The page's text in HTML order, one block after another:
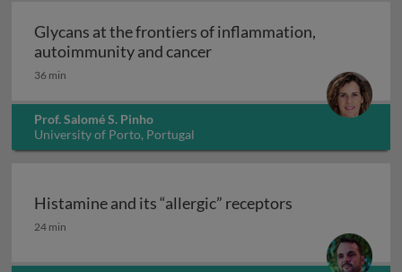
Glycans at the frontiers of inflammation,
autoimmunity and cancerGlycans at the frontiers of
36 min
Prof. Salomé S. Pinho
University of Porto, Portugal
Histamine and its “allergic” receptors
Histamine and its “allergic” receptors
24 min